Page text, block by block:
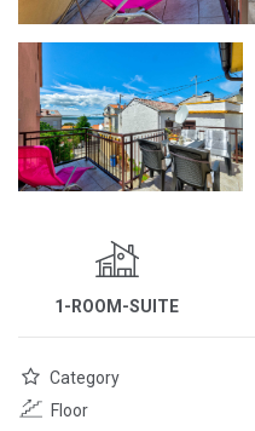
1-ROOM-SUITE
Category
Floor